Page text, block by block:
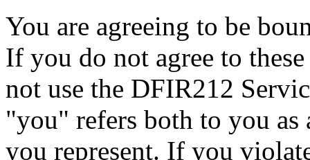
You are agreeing to be
If you do not agree to
not use the DFIR212
"you" refers both to you
you represent. If you